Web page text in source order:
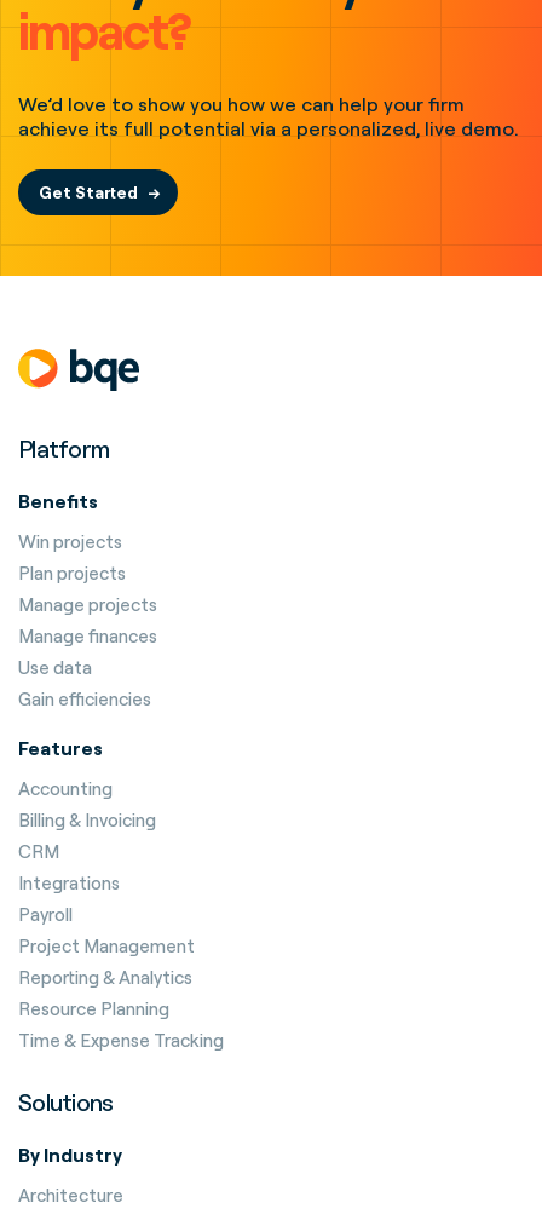
impact?
We’d love to show you how we can help your firm
achieve its full potential via a personalized, live demo.
Get Started
Platform
Benefits
Win projects
Plan projects
Manage projects
Manage finances
Use data
Gain efficiencies
Features
Accounting
Billing & Invoicing
CRM
Integrations
Payroll
Project Management
Reporting & Analytics
Resource Planning
Time & Expense Tracking
Solutions
By Industry
Architecture